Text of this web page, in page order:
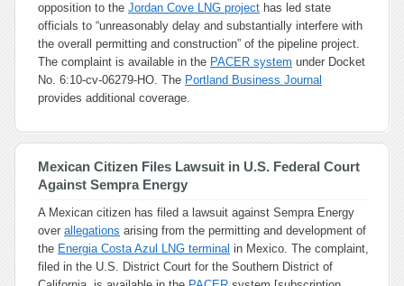
opposition to the Jordan Cove LNG project has led state
officials to “unreasonably delay and substantially interfere with
the overall permitting and construction” of the pipeline project.
The complaint is available in the PACER system under Docket
No. 6:10-cv-06279-HO. The Portland Business Journal
provides additional coverage.
Mexican Citizen Files Lawsuit in U.S. Federal Court
Against Sempra Energy
A Mexican citizen has filed a lawsuit against Sempra Energy
over allegations arising from the permitting and development of
the Energia Costa Azul LNG terminal in Mexico. The complaint,
filed in the U.S. District Court for the Southern District of